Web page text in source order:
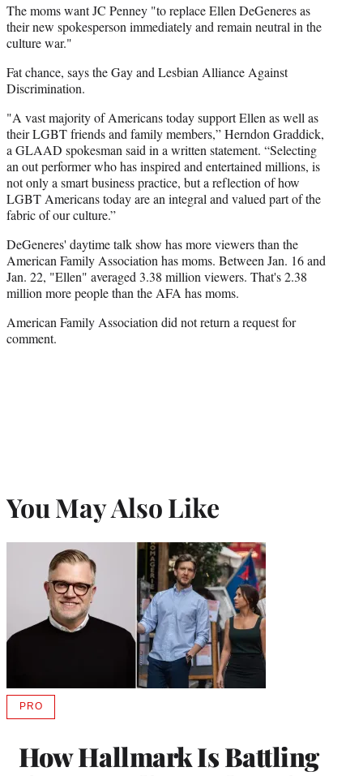
The moms want JC Penney "to replace Ellen DeGeneres as
their new spokesperson immediately and remain neutral in the
culture war."
Fat chance, says the Gay and Lesbian Alliance Against
Discrimination.
"A vast majority of Americans today support Ellen as well as
their LGBT friends and family members,” Herndon Graddick,
a GLAAD spokesman said in a written statement. “Selecting
an out performer who has inspired and entertained millions, is
not only a smart business practice, but a reflection of how
LGBT Americans today are an integral and valued part of the
fabric of our culture.”
DeGeneres' daytime talk show has more viewers than the
American Family Association has moms. Between Jan. 16 and
Jan. 22, "Ellen" averaged 3.38 million viewers. That's 2.38
million more people than the AFA has moms.
American Family Association did not return a request for
comment.
You May Also Like
How Hallmark Is Battling
PROAVAILABLE
MEMBERS